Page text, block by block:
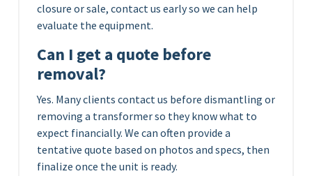
closure or sale, contact us early so we can help
evaluate the equipment.
Can I get a quote before
removal?
Yes. Many clients contact us before dismantling or
removing a transformer so they know what to
expect financially. We can often provide a
tentative quote based on photos and specs, then
finalize once the unit is ready.